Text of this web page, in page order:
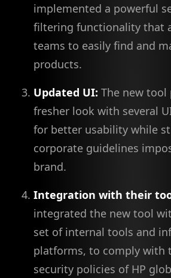
implemented a powerful
filtering functionality that
teams to easily find and
products.
Updated UI: The new tool
fresher look with several
for better usability while
corporate guidelines
brand.
Integration with their
integrated the new tool
set of internal tools and
platforms, to comply with
security policies of HP